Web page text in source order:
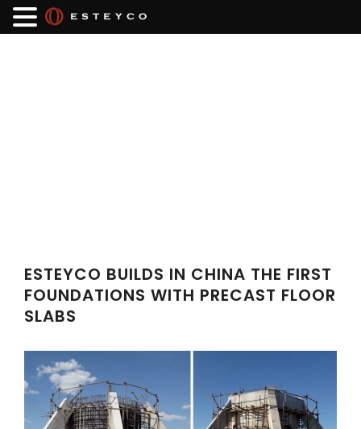
ESTEYCO BUILDS IN CHINA THE FIRST
FOUNDATIONS WITH PRECAST FLOOR
SLABS